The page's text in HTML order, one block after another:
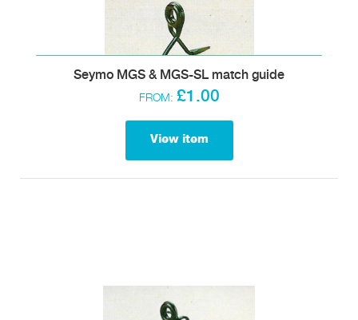
Seymo MGS & MGS-SL match guide
FROM: £1.00
View item